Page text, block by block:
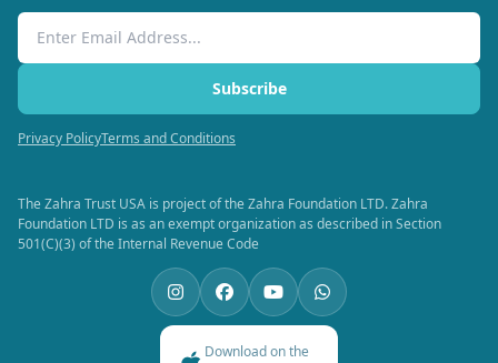
Email Address
Subscribe
Privacy PolicyTerms and Conditions
The Zahra Trust USA is project of the Zahra Foundation LTD. Zahra
Foundation LTD is as an exempt organization as described in Section
501(C)(3) of the Internal Revenue Code
Download on the